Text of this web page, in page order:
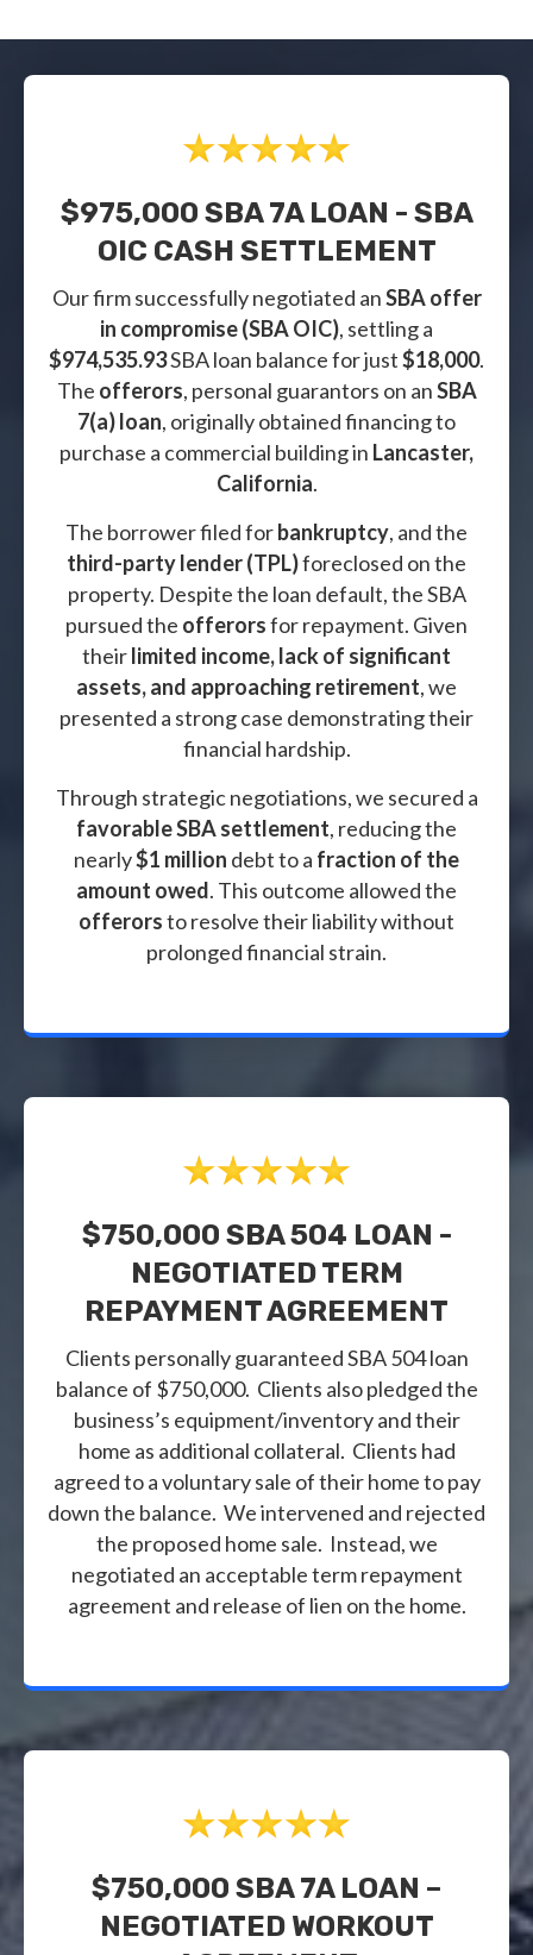
$975,000 SBA 7A LOAN - SBA
OIC CASH SETTLEMENT
Our firm successfully negotiated anSBA offer
in compromise (SBA OIC), settling a
$974,535.93SBA loan balance for just$18,000.
The offerors, personal guarantors on anSBA
7(a) loan, originally obtained financing to
purchase a commercial building in Lancaster,
California.
The borrower filed forbankruptcy, and the
third-party lender (TPL)foreclosed on the
property. Despite the loan default, the SBA
pursued the offerorsfor repayment. Given
theirlimited income, lack of significant
assets, and approaching retirement, we
presented a strong case demonstrating their
financial hardship.
Through strategic negotiations, we secured a
favorable SBA settlement, reducing the
nearly$1 million debt to a fraction of the
amount owed. This outcome allowed the
offerorsto resolve their liability without
prolonged financial strain.
$750,000 SBA 504 LOAN -
NEGOTIATED TERM
REPAYMENT AGREEMENT
Clients personally guaranteed SBA 504 loan
balance of $750,000. Clients also pledged the
business’s equipment/inventory and their
home as additional collateral. Clients had
agreed to a voluntary sale of their home to pay
down the balance. We intervened and rejected
the proposed home sale. Instead, we
negotiated an acceptable term repayment
agreement and release of lien on the home.
$750,000 SBA 7A LOAN –
NEGOTIATED WORKOUT